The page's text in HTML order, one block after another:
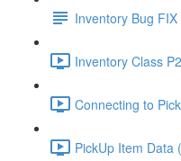
Inventory Bug FIX
Inventory Class
Connecting to
PickUp Item Data